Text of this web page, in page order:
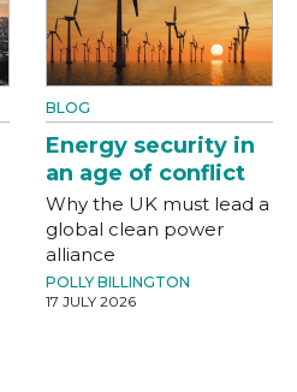
BLOG
Energy security in
an age of conflict
Why the UK must lead a
global clean power
alliance
POLLY BILLINGTON
17 JULY 2026